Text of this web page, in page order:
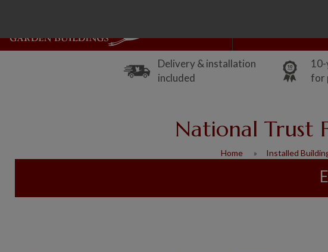
Delivery & installation
included
for
National Trust
Home Installed